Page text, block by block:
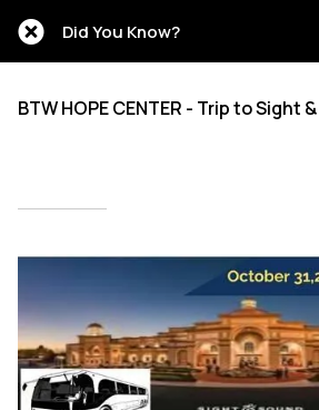
Did You Know?
BTW HOPE CENTER - Trip to Sight